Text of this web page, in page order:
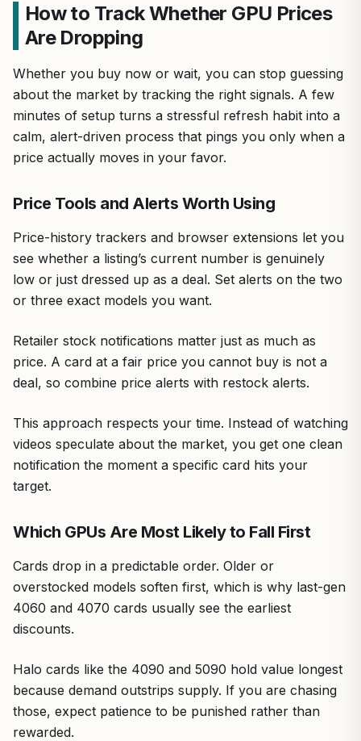
How to Track Whether GPU Prices
Are Dropping
Whether you buy now or wait, you can stop guessing
about the market by tracking the right signals. A few
minutes of setup turns a stressful refresh habit into a
calm, alert-driven process that pings you only when a
price actually moves in your favor.
Price Tools and Alerts Worth Using
Price-history trackers and browser extensions let you
see whether a listing’s current number is genuinely
low or just dressed up as a deal. Set alerts on the two
or three exact models you want.
Retailer stock notifications matter just as much as
price. A card at a fair price you cannot buy is not a
deal, so combine price alerts with restock alerts.
This approach respects your time. Instead of watching
videos speculate about the market, you get one clean
notification the moment a specific card hits your
target.
Which GPUs Are Most Likely to Fall First
Cards drop in a predictable order. Older or
overstocked models soften first, which is why last-gen
4060 and 4070 cards usually see the earliest
discounts.
Halo cards like the 4090 and 5090 hold value longest
because demand outstrips supply. If you are chasing
those, expect patience to be punished rather than
rewarded.